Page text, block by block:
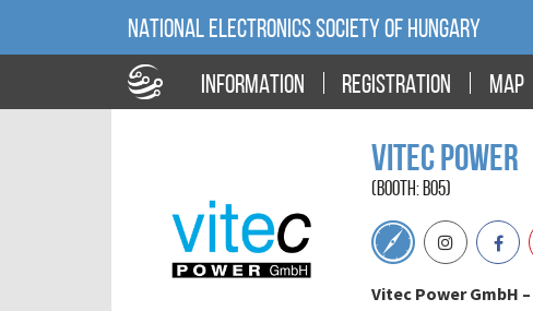
NATIONAL ELECTRONICS SOCIETY OF HUNGARY
INFORMATION REGISTRATION MAP
Vitec Power
(BOOTH: B05)
Vitec Power GmbH